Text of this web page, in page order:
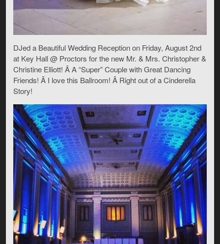
DJed a Beautiful Wedding Reception on Friday, August 2nd
at Key Hall @ Proctors for the new Mr. & Mrs. Christopher &
Christine Elliott! Â A “Super” Couple with Great Dancing
Friends! Â I love this Ballroom! Â Right out of a Cinderella
Story!